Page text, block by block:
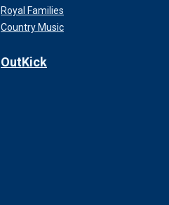
Royal Families
Country Music
OutKick